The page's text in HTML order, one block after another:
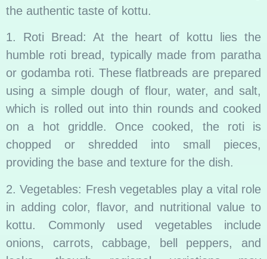
the authentic taste of kottu.
1. Roti Bread: At the heart of kottu lies the
humble roti bread, typically made from paratha
or godamba roti. These flatbreads are prepared
using a simple dough of flour, water, and salt,
which is rolled out into thin rounds and cooked
on a hot griddle. Once cooked, the roti is
chopped or shredded into small pieces,
providing the base and texture for the dish.
2. Vegetables: Fresh vegetables play a vital role
in adding color, flavor, and nutritional value to
kottu. Commonly used vegetables include
onions, carrots, cabbage, bell peppers, and